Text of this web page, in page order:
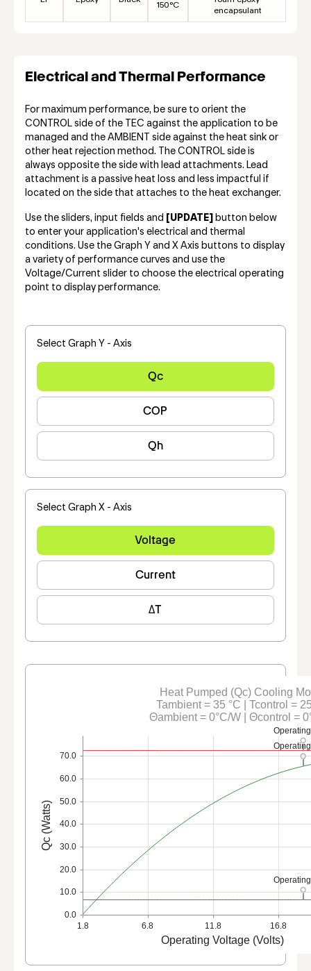
150°C
encapsulant
Electrical and Thermal Performance
For maximum performance, be sure to orient the
CONTROL side of the TEC against the application to be
managed and the AMBIENT side against the heat sink or
other heat rejection method. The CONTROL side is
always opposite the side with lead attachments. Lead
attachment is a passive heat loss and less impactful if
located on the side that attaches to the heat exchanger.
Use the sliders, input fields and [UPDATE]
button below
to enter your application's electrical and thermal
conditions. Use the Graph Y and X Axis buttons to display
a variety of performance curves and use the
Voltage/Current slider to choose the electrical operating
point to display performance.
Select Graph Y - Axis
Qc
COP
Qh
Select Graph X - Axis
Voltage
Current
ΔT
1.8 6.8 11.8 16.8
Operating Voltage (Volts)
0.0
10.0
20.0
30.0
40.0
50.0
60.0
70.0
Qc (Watts)
Heat Pumped (Qc) Cooling
Tambient = 35 °C | Tcontrol =
Θambient = 0°C/W | Θcontrol =